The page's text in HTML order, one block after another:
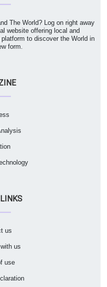
The World? Log on right away
website offering local and
to discover the World in
form.
us
us
use